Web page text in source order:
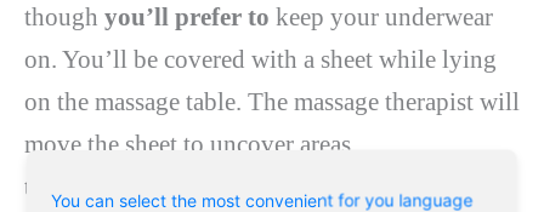
You can select the most convenient for you language
though you’ll prefer to keep your underwear
on. You’ll be covered with a sheet while lying
on the massage table. The massage therapist will
move the sheet to uncover areas
that
performing on